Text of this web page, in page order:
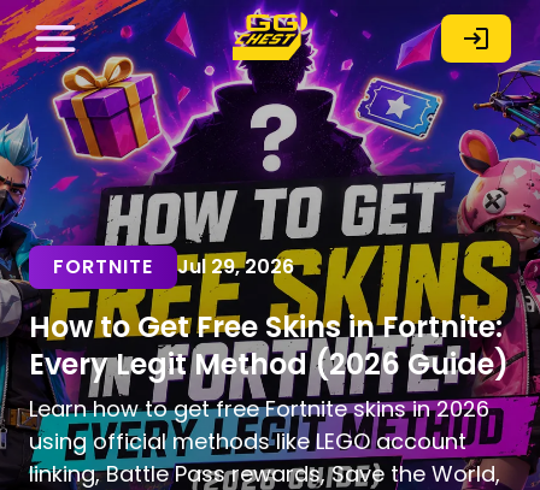
FORTNITE Jul 29, 2026
How to Get Free Skins in Fortnite:
Every Legit Method (2026 Guide)
Learn how to get free Fortnite skins in 2026
using official methods like LEGO account
linking, Battle Pass rewards, Save the World,